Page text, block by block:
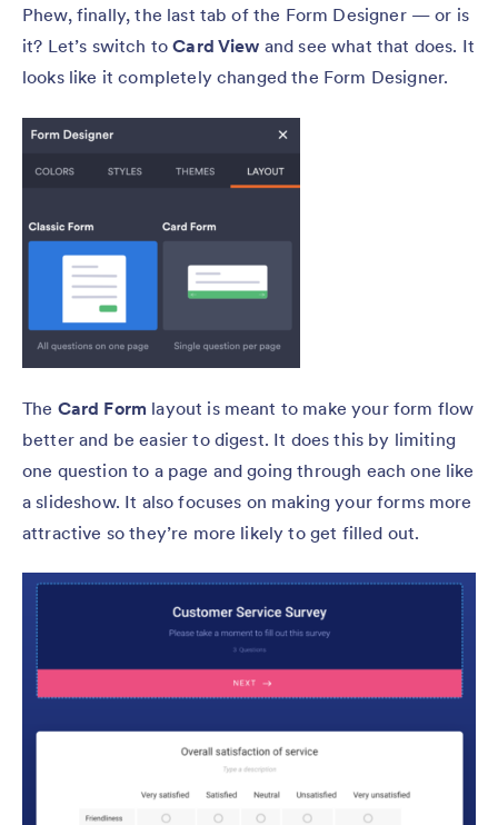
Phew, finally, the last tab of the Form Designer — or is
it? Let’s switch toCard View and see what that does. It
looks like it completely changed the Form Designer.
The Card Form layout is meant to make your form flow
better and be easier to digest. It does this by limiting
one question to a page and going through each one like
a slideshow. It also focuses on making your forms more
attractive so they’re more likely to get filled out.